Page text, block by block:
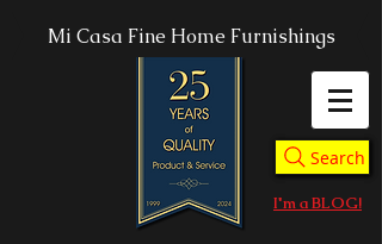
Mi Casa Fine Home Furnishings
Search
I'm a BLOG!